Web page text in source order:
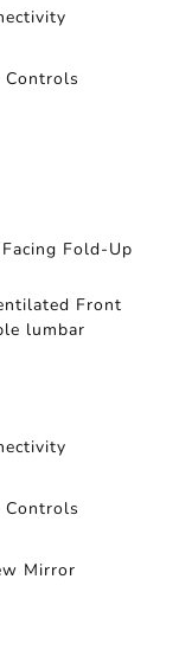
Fold-Up
Front
lumbar
Mirror